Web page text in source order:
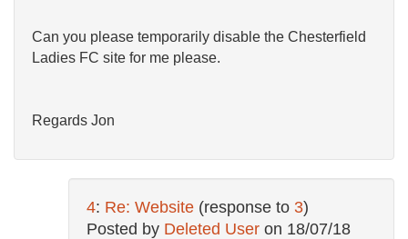
Can you please temporarily disable the Chesterfield
Ladies FC site for me please.
Regards Jon
4: Re: Website (response to 3)
Posted by Deleted User on 18/07/18